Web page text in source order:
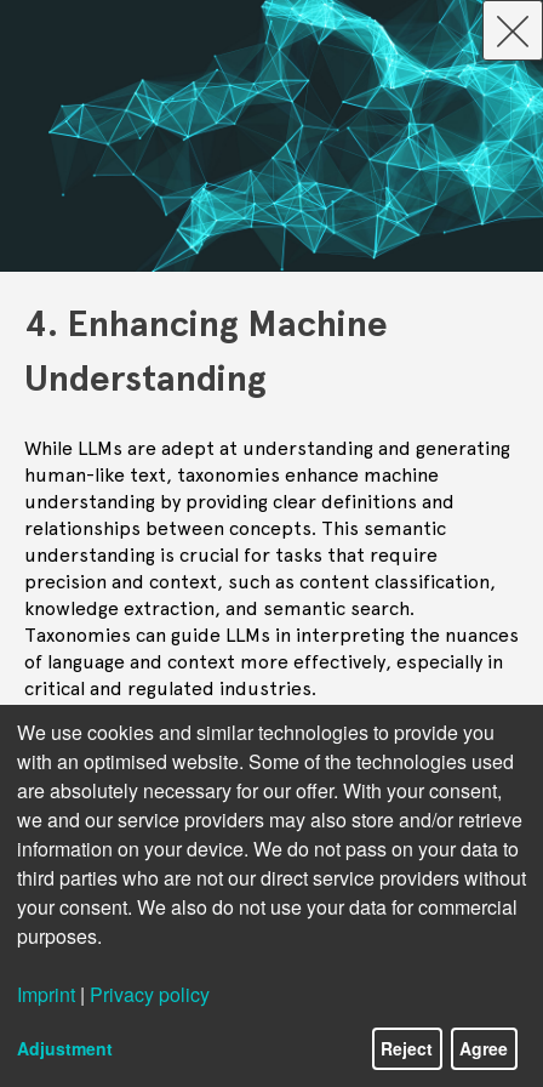
4. Enhancing Machine
Understanding
While LLMs are adept at understanding and generating
human-like text, taxonomies enhance machine
understanding by providing clear definitions and
relationships between concepts. This semantic
understanding is crucial for tasks that require
precision and context, such as content classification,
knowledge extraction, and semantic search.
Taxonomies can guide LLMs in interpreting the nuances
of language and context more effectively, especially in
critical and regulated industries.
Next topic:5. Exploring the Limits of AI
Creativity
We use cookies and similar technologies to provide you
with an optimised website. Some of the technologies used
are absolutely necessary for our offer. With your consent,
we and our service providers may also store and/or retrieve
information on your device. We do not pass on your data to
third parties who are not our direct service providers without
your consent. We also do not use your data for commercial
purposes.
Imprint | Privacy policy
Adjustment Reject Agree